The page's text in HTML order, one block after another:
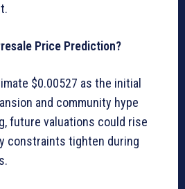
Price Prediction?
$0.00527 as the initial
and community hype
future valuations could rise
constraints tighten during